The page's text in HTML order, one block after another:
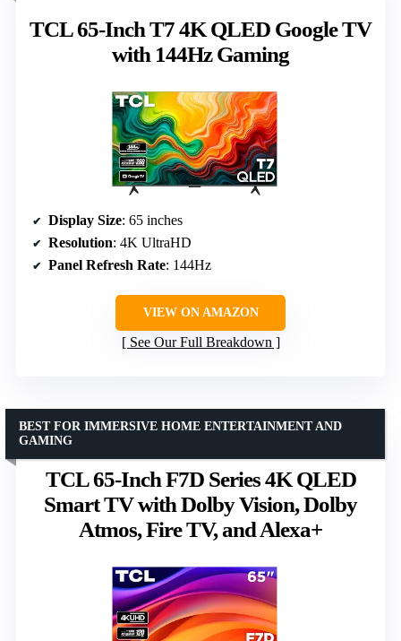
TCL 65-Inch T7 4K QLED Google TV
with 144Hz Gaming
Display Size: 65 inches
Resolution: 4K UltraHD
Panel Refresh Rate: 144Hz
VIEW ON AMAZON
See Our Full Breakdown
TCL 65-Inch F7D Series 4K QLED
Smart TV with Dolby Vision, Dolby
Atmos, Fire TV, and Alexa+
BEST FOR IMMERSIVE HOME ENTERTAINMENT AND
GAMING